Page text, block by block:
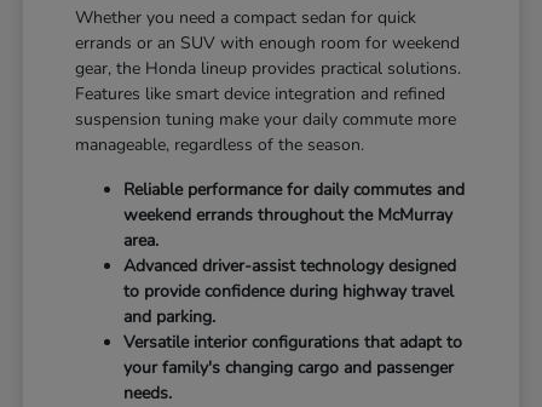
Whether you need a compact sedan for quick
errands or an SUV with enough room for weekend
gear, the Honda lineup provides practical solutions.
Features like smart device integration and refined
suspension tuning make your daily commute more
manageable, regardless of the season.
Reliable performance for daily commutes and
weekend errands throughout the McMurray
area.
Advanced driver-assist technology designed
to provide confidence during highway travel
and parking.
Versatile interior configurations that adapt to
your family's changing cargo and passenger
needs.